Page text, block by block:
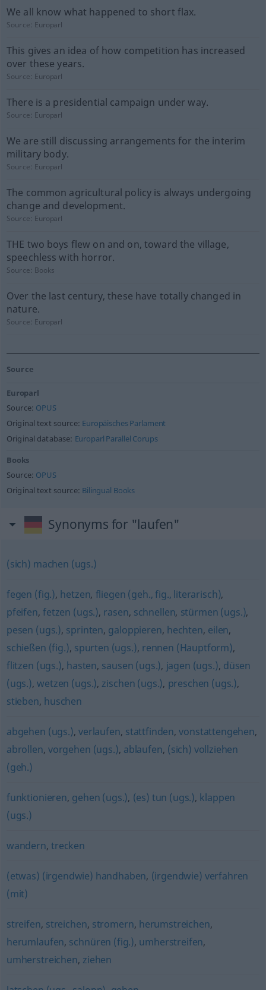
We all know what happened to short flax.
Source: Europarl
This gives an idea of how competition has increased
over these years.
Source: Europarl
There is a presidential campaign under way.
Source: Europarl
We are still discussing arrangements for the interim
military body.
Source: Europarl
The common agricultural policy is always undergoing
change and development.
Source: Europarl
THE two boys flew on and on, toward the village,
speechless with horror.
Source: Books
Over the last century, these have totally changed in
nature.
Source: Europarl
Source
Europarl
Source: OPUS
Original text source: Europäisches Parlament
Original database: Europarl Parallel Corups
Books
Source: OPUS
Original text source: Bilingual Books
Synonyms for "laufen"
(sich) machen (ugs.)
fegen (fig.), hetzen, fliegen (geh., fig., literarisch),
pfeifen,fetzen (ugs.), rasen, schnellen, stürmen (ugs.),
pesen (ugs.), sprinten, galoppieren, hechten, eilen,
schießen (fig.), spurten (ugs.), rennen (Hauptform),
flitzen (ugs.), hasten, sausen (ugs.), jagen (ugs.), düsen
(ugs.),wetzen (ugs.), zischen (ugs.), preschen (ugs.),
stieben, huschen
abgehen (ugs.), verlaufen, stattfinden,vonstattengehen,
abrollen, vorgehen (ugs.), ablaufen, (sich) vollziehen
(geh.)
funktionieren, gehen (ugs.), (es) tun (ugs.), klappen
(ugs.)
wandern,trecken
(etwas) (irgendwie) handhaben, (irgendwie) verfahren
(mit)
streifen, streichen, stromern, herumstreichen,
herumlaufen, schnüren (fig.), umherstreifen,
umherstreichen, ziehen